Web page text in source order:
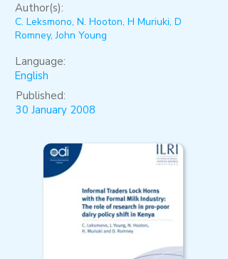
Author(s):
C. Leksmono, N. Hooton, H Muriuki, D
Romney, John Young
Language:
English
Published:
30 January 2008